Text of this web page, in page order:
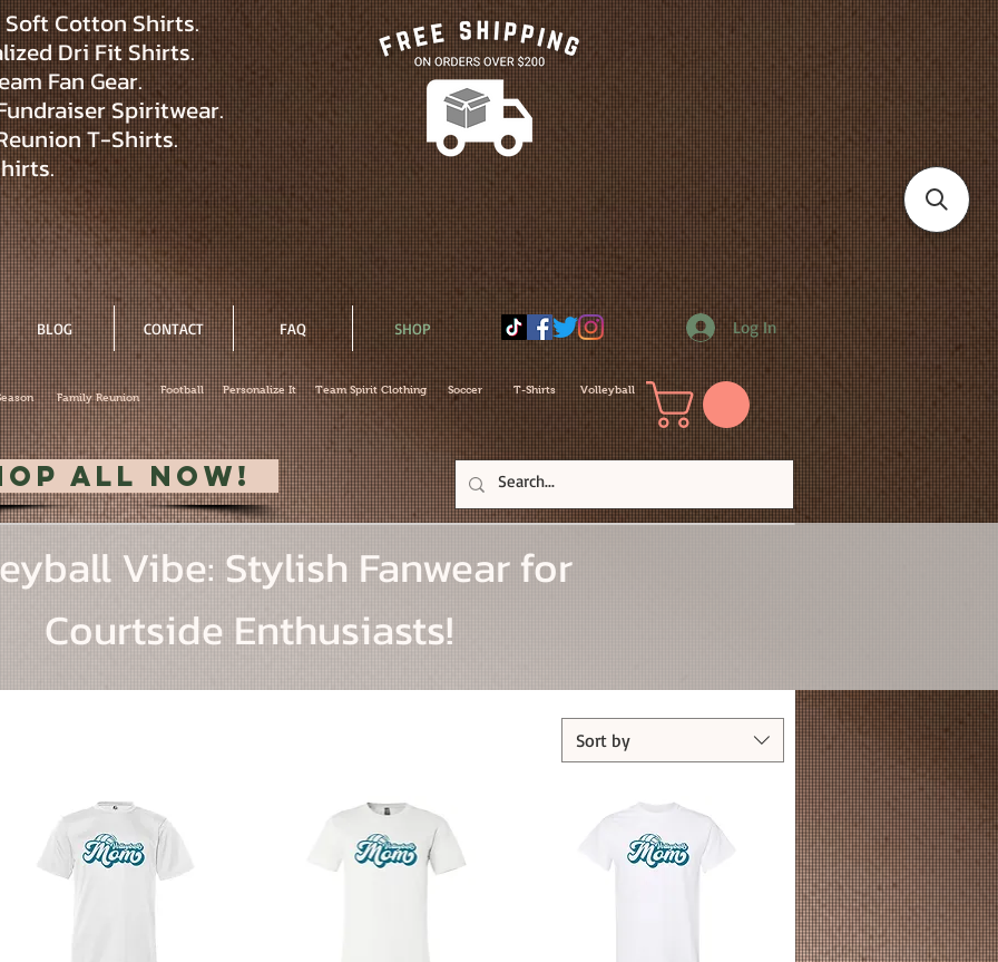
Cotton Shirts.
Dri Fit Shirts.
Fan Gear.
Spiritwear.
T-Shirts.
BLOG CONTACT FAQ SHOP Log In
Family Reunion
Football Personalize It Team Spirit Clothing Soccer T-Shirts Volleyball
All Now!
Vibe: Stylish Fanwear for
Courtside Enthusiasts!
Sort by